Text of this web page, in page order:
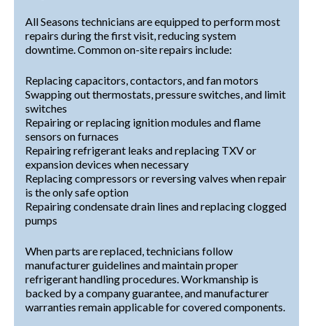
All Seasons technicians are equipped to perform most
repairs during the first visit, reducing system
downtime. Common on-site repairs include:
Replacing capacitors, contactors, and fan motors
Swapping out thermostats, pressure switches, and limit
switches
Repairing or replacing ignition modules and flame
sensors on furnaces
Repairing refrigerant leaks and replacing TXV or
expansion devices when necessary
Replacing compressors or reversing valves when repair
is the only safe option
Repairing condensate drain lines and replacing clogged
pumps
When parts are replaced, technicians follow
manufacturer guidelines and maintain proper
refrigerant handling procedures. Workmanship is
backed by a company guarantee, and manufacturer
warranties remain applicable for covered components.